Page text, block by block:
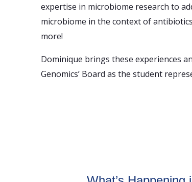
expertise in microbiome research to
microbiome in the context of
more!
Dominique brings these experiences
Genomics’ Board as the student